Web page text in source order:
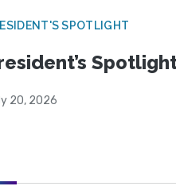
SPOTLIGHT
20, 2026